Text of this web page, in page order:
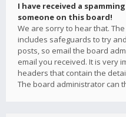
I have received a
someone on this board!
We are sorry to hear that.
includes safeguards to try
posts, so email the board
email you received. It is very
headers that contain the
The board administrator can